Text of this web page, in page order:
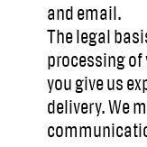
and email.
The legal
processing of
you give us
delivery. We